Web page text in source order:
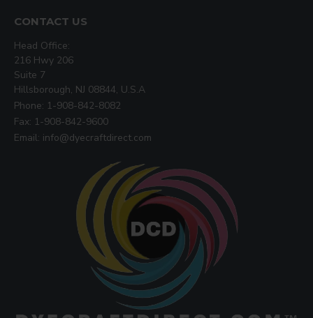
CONTACT US
Head Office:
216 Hwy 206
Suite 7
Hillsborough, NJ 08844, U.S.A
Phone: 1-908-842-8082
Fax: 1-908-842-9600
Email: info@dyecraftdirect.com